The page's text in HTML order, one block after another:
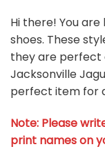
Hi there! You
shoes. These
they are perfect
Jacksonville
perfect item for
Note: Please
print names on